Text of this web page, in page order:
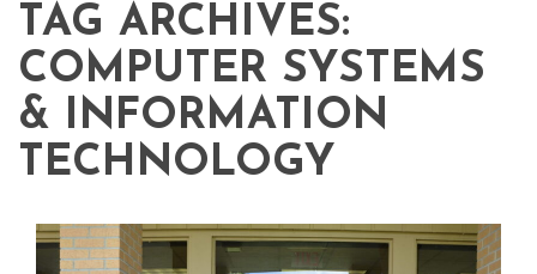
TAG ARCHIVES:
COMPUTER SYSTEMS
& INFORMATION
TECHNOLOGY